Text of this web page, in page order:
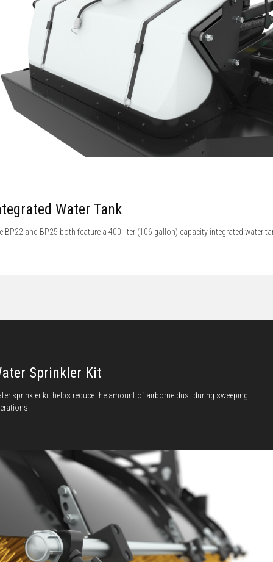
Water Tank
BP22 and BP25 both feature a 400 liter (106 gallon) capacity integrated water
Sprinkler Kit
sprinkler kit helps reduce the amount of airborne dust during sweeping